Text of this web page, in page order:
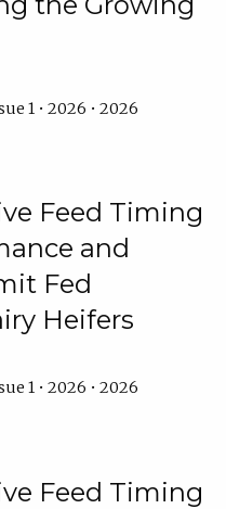
1 • 2026 • 2026
Feed Timing
and
Fed
Heifers
1 • 2026 • 2026
Feed Timing